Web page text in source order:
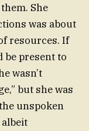
She
was about
resources. If
be present to
wasn’t
but she was
unspoken